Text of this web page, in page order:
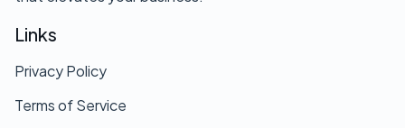
Links
Privacy Policy
Terms of Service